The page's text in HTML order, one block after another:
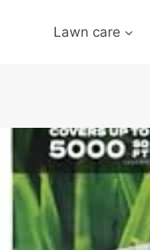
Lawn care